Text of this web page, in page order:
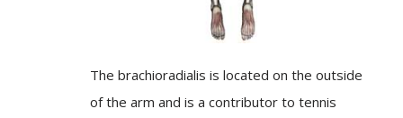
The brachioradialis is located on the outside
of the arm and is a contributor to tennis